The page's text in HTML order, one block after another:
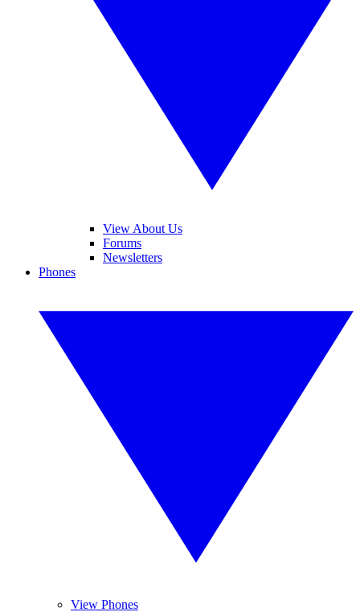
View About Us
Forums
Newsletters
Phones
View Phones